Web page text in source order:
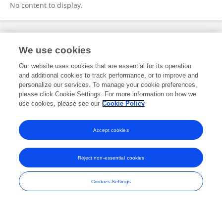
No content to display.
Frontiers In and Loop are registered trade marks of Frontiers Media SA.
and Conditions
We use cookies
Our website uses cookies that are essential for its operation
and additional cookies to track performance, or to improve and
personalize our services. To manage your cookie preferences,
please click Cookie Settings. For more information on how we
use cookies, please see our Cookie Policy
Cookies Settings
Reject non-essential cookies
Accept cookies